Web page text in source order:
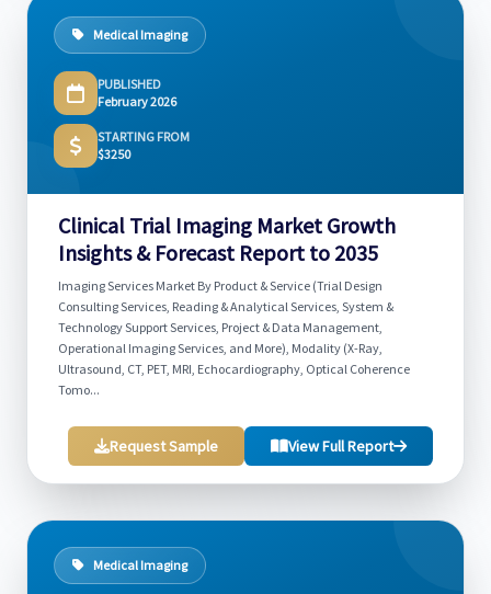
Medical Imaging
PUBLISHED
February 2026
STARTING FROM
$3250
Clinical Trial Imaging Market Growth
Insights & Forecast Report to 2035
Imaging Services Market By Product & Service (Trial Design
Consulting Services, Reading & Analytical Services, System &
Technology Support Services, Project & Data Management,
Operational Imaging Services, and More), Modality (X-Ray,
Ultrasound, CT, PET, MRI, Echocardiography, Optical Coherence
Tomo...
Request Sample View Full Report
Medical Imaging